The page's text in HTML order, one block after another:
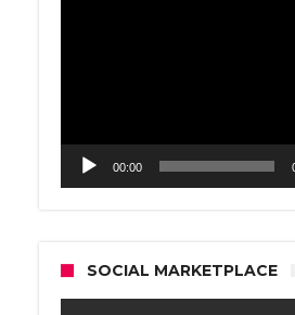
00:00
SOCIAL MARKETPLACE